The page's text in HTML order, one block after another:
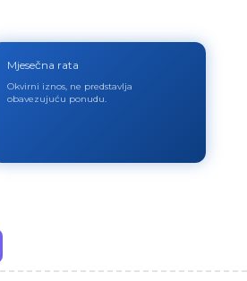
Mjesečna rata
Okvirni iznos, ne predstavlja
obavezujuću ponudu.